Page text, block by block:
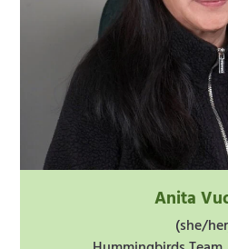
Anita
(she/